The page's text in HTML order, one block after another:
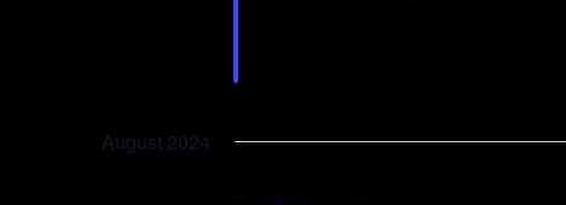
August 2024